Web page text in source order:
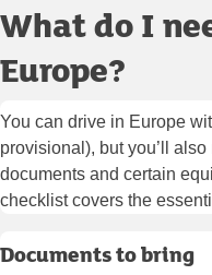
What do I
Europe?
You can drive in Europe
provisional), but you’ll
documents and certain
checklist covers the
Documents to bring